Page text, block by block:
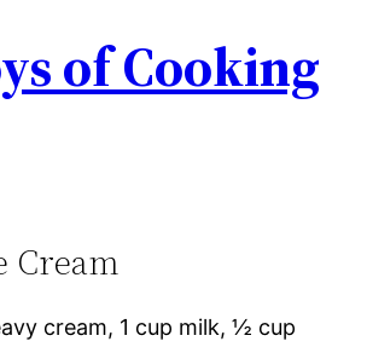
of Cooking
Cream
cream, 1 cup milk, ½ cup